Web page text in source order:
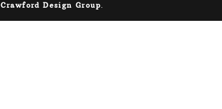
Crawford Design Group.